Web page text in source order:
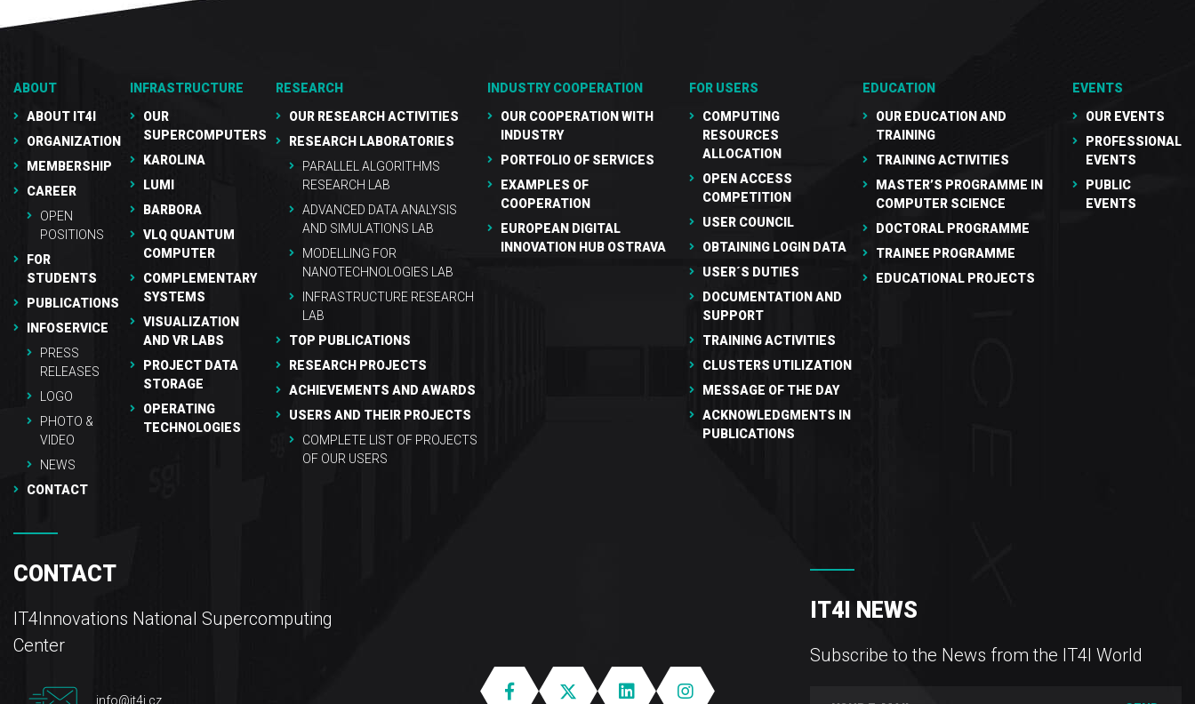
ABOUT
ABOUT IT4I
ORGANIZATION
MEMBERSHIP
CAREER
OPEN
POSITIONS
FOR
STUDENTS
PUBLICATIONS
INFOSERVICE
PRESS
RELEASES
LOGO
PHOTO &
VIDEO
NEWS
CONTACT
INFRASTRUCTURE
OUR
SUPERCOMPUTERS
KAROLINA
LUMI
BARBORA
VLQ QUANTUM
COMPUTER
COMPLEMENTARY
SYSTEMS
VISUALIZATION
AND VR LABS
PROJECT DATA
STORAGE
OPERATING
TECHNOLOGIES
RESEARCH
OUR RESEARCH ACTIVITIES
RESEARCH LABORATORIES
PARALLEL ALGORITHMS
RESEARCH LAB
ADVANCED DATA ANALYSIS
AND SIMULATIONS LAB
MODELLING FOR
NANOTECHNOLOGIES LAB
INFRASTRUCTURE RESEARCH
LAB
TOP PUBLICATIONS
RESEARCH PROJECTS
ACHIEVEMENTS AND AWARDS
USERS AND THEIR PROJECTS
COMPLETE LIST OF PROJECTS
OF OUR USERS
INDUSTRY COOPERATION
OUR COOPERATION WITH
INDUSTRY
PORTFOLIO OF SERVICES
EXAMPLES OF
COOPERATION
EUROPEAN DIGITAL
INNOVATION HUB OSTRAVA
FOR USERS
COMPUTING
RESOURCES
ALLOCATION
OPEN ACCESS
COMPETITION
USER COUNCIL
OBTAINING LOGIN DATA
USER´S DUTIES
DOCUMENTATION AND
SUPPORT
TRAINING ACTIVITIES
CLUSTERS UTILIZATION
MESSAGE OF THE DAY
ACKNOWLEDGMENTS IN
PUBLICATIONS
EDUCATION
OUR EDUCATION AND
TRAINING
TRAINING ACTIVITIES
MASTER’S PROGRAMME IN
COMPUTER SCIENCE
DOCTORAL PROGRAMME
TRAINEE PROGRAMME
EDUCATIONAL PROJECTS
EVENTS
OUR EVENTS
PROFESSIONAL
EVENTS
PUBLIC
EVENTS
CONTACT
IT4Innovations National Supercomputing
Center
info@it4i.cz
IT4I NEWS
Subscribe to the News from the IT4I World